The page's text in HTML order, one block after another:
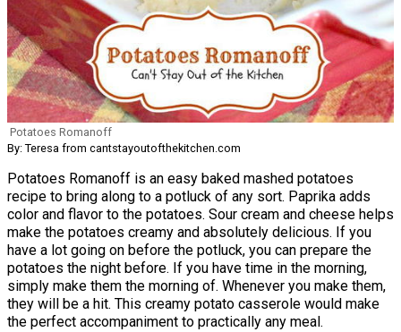
Potatoes Romanoff
By: Teresa from cantstayoutofthekitchen.com
Potatoes Romanoff is an easy baked mashed potatoes
recipe to bring along to a potluck of any sort. Paprika adds
color and flavor to the potatoes. Sour cream and cheese helps
make the potatoes creamy and absolutely delicious. If you
have a lot going on before the potluck, you can prepare the
potatoes the night before. If you have time in the morning,
simply make them the morning of. Whenever you make them,
they will be a hit. This creamy potato casserole would make
the perfect accompaniment to practically any meal.